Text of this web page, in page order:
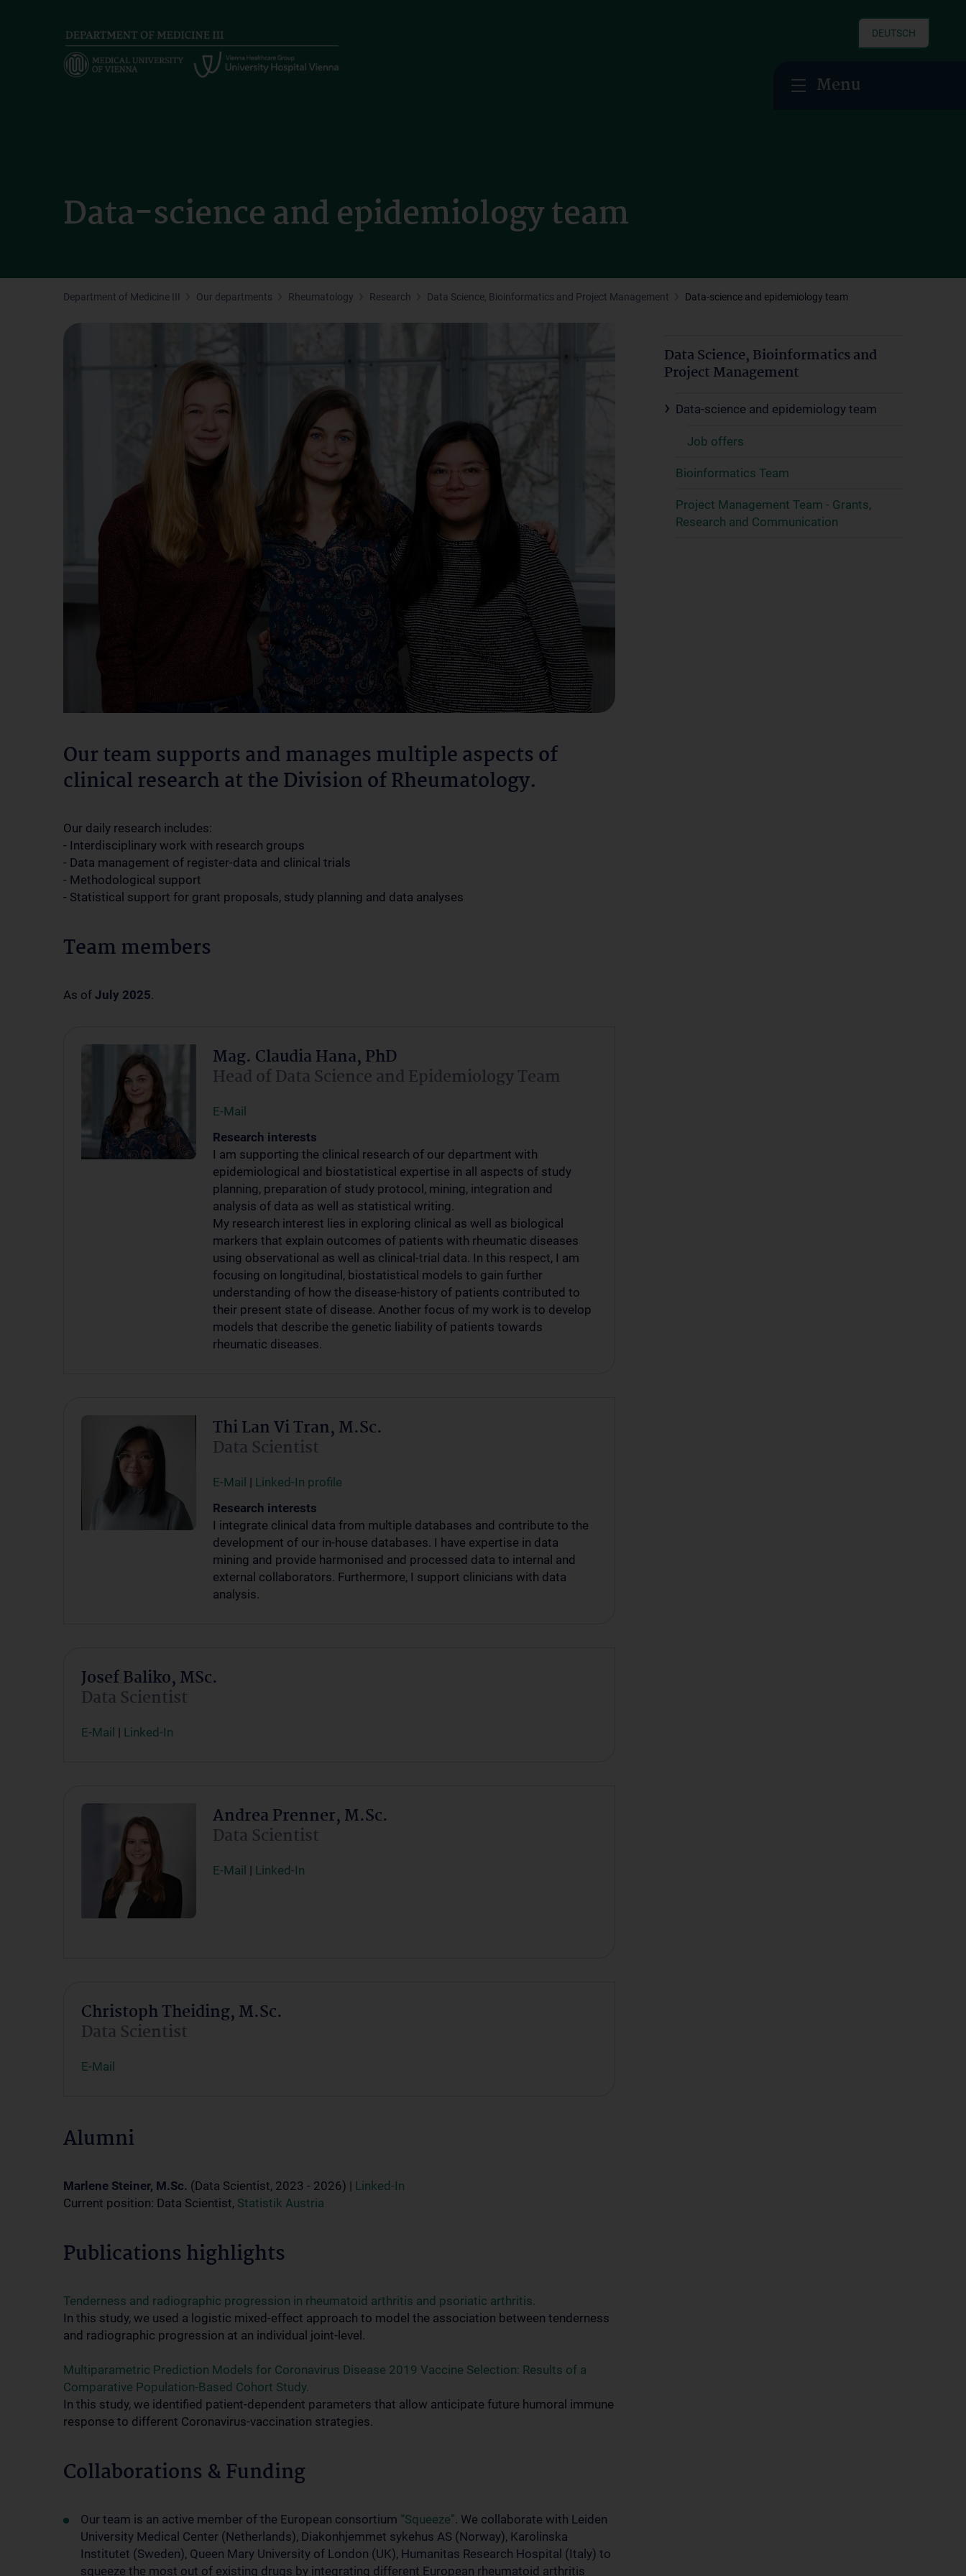
DEUTSCH
Menu
Data-science and epidemiology team
Department of Medicine III Our departments Rheumatology Research Data Science, Bioinformatics and Project Management Data-science and epidemiology team
Our team supports and manages multiple aspects of
clinical research at the Division of Rheumatology.
Our daily research includes:
- Interdisciplinary work with research groups
- Data management of register-data and clinical trials
- Methodological support
- Statistical support for grant proposals, study planning and data analyses
Team members
As of July 2025.
Mag. Claudia Hana, PhD
Head of Data Science and Epidemiology Team
E-Mail
Research interests
I am supporting the clinical research of our department with
epidemiological and biostatistical expertise in all aspects of study
planning, preparation of study protocol, mining, integration and
analysis of data as well as statistical writing.
My research interest lies in exploring clinical as well as biological
markers that explain outcomes of patients with rheumatic diseases
using observational as well as clinical-trial data. In this respect, I am
focusing on longitudinal, biostatistical models to gain further
understanding of how the disease-history of patients contributed to
their present state of disease. Another focus of my work is to develop
models that describe the genetic liability of patients towards
rheumatic diseases.
Thi Lan Vi Tran, M.Sc.
Data Scientist
E-Mail | Linked-In profile
Research interests
I integrate clinical data from multiple databases and contribute to the
development of our in-house databases. I have expertise in data
mining and provide harmonised and processed data to internal and
external collaborators. Furthermore, I support clinicians with data
analysis.
Josef Baliko, MSc.
Data Scientist
E-Mail | Linked-In
Andrea Prenner, M.Sc.
Data Scientist
E-Mail | Linked-In
Christoph Theiding, M.Sc.
Data Scientist
E-Mail
Alumni
Marlene Steiner, M.Sc. (Data Scientist, 2023 - 2026) | Linked-In
Current position: Data Scientist, Statistik Austria
Publications highlights
Tenderness and radiographic progression in rheumatoid arthritis and psoriatic arthritis.
In this study, we used a logistic mixed-effect approach to model the association between tenderness
and radiographic progression at an individual joint-level.
Multiparametric Prediction Models for Coronavirus Disease 2019 Vaccine Selection: Results of a
Comparative Population-Based Cohort Study.
In this study, we identified patient-dependent parameters that allow anticipate future humoral immune
response to different Coronavirus-vaccination strategies.
Collaborations & Funding
Our team is an active member of the European consortium “Squeeze”. We collaborate with Leiden
University Medical Center (Netherlands), Diakonhjemmet sykehus AS (Norway), Karolinska
Institutet (Sweden), Queen Mary University of London (UK), Humanitas Research Hospital (Italy) to
squeeze the most out of existing drugs by integrating different European rheumatoid arthritis
Data Science, Bioinformatics and
Project Management
Data-science and epidemiology team
Job offers
Bioinformatics Team
Project Management Team - Grants,
Research and Communication